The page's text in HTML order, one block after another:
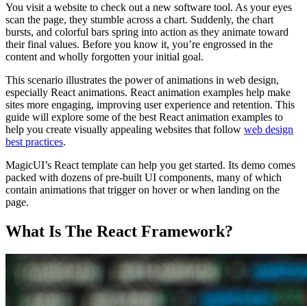
You visit a website to check out a new software tool. As your eyes
scan the page, they stumble across a chart. Suddenly, the chart
bursts, and colorful bars spring into action as they animate toward
their final values. Before you know it, you’re engrossed in the
content and wholly forgotten your initial goal.
This scenario illustrates the power of animations in web design,
especially React animations. React animation examples help make
sites more engaging, improving user experience and retention. This
guide will explore some of the best React animation examples to
help you create visually appealing websites that follow web design
best practices.
MagicUI’s React template can help you get started. Its demo comes
packed with dozens of pre-built UI components, many of which
contain animations that trigger on hover or when landing on the
page.
What Is The React Framework?